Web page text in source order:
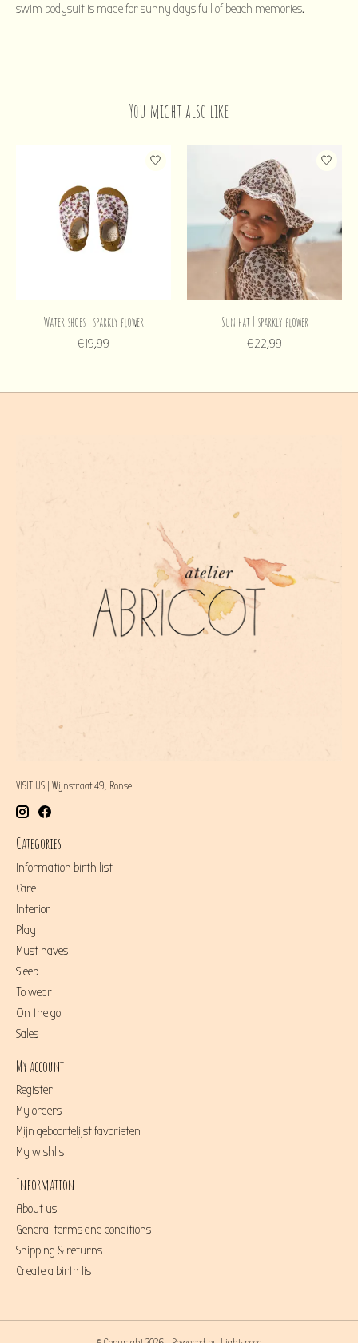
swim bodysuit is made for sunny days full of beach memories.
You might also like
Water shoes | sparkly flower
€19,99
Sun hat | sparkly flower
€22,99
VISIT US | Wijnstraat 49, Ronse
Categories
Information birth list
Care
Interior
Play
Must haves
Sleep
To wear
On the go
Sales
My account
Register
My orders
Mijn geboortelijst favorieten
My wishlist
Information
About us
General terms and conditions
Shipping & returns
Create a birth list